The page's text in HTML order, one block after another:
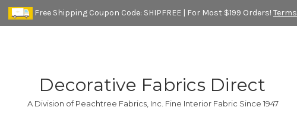
Free Shipping Coupon Code: SHIPFREE | For Most $199 Orders! Terms
Decorative Fabrics Direct
A Division of Peachtree Fabrics, Inc. Fine Interior Fabric Since 1947